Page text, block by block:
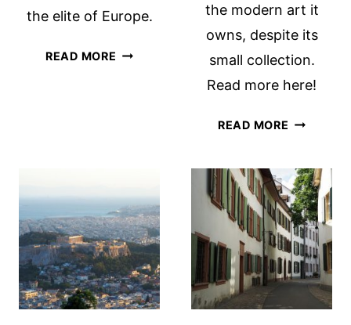
the elite of Europe.
READ MORE THERMAL
the modern art it
owns, despite its
small collection.
Read more here!
READ MORE THE
IN
BASEL,
A
MUST-
SEE